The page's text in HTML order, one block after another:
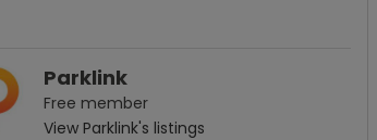
Parklink
Free member
View Parklink's listings